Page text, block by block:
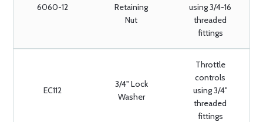
6060-12
Retaining
Nut
using 3/4-16
threaded
fittings
EC112
3/4" Lock
Washer
Throttle
controls
using 3/4"
threaded
fittings